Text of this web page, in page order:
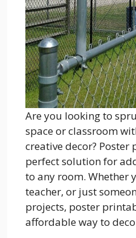
Are you looking to
space or classroom
creative decor?
perfect solution for
to any room. Whether
teacher, or just
projects, poster
affordable way to